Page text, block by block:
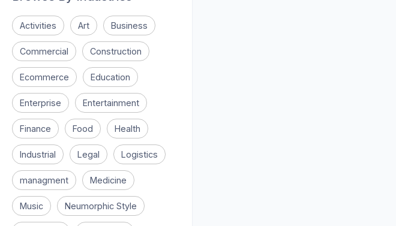
Activities Art Business
Commercial Construction
Ecommerce Education
Enterprise Entertainment
Finance Food Health
Industrial Legal Logistics
managment Medicine
Music Neumorphic Style